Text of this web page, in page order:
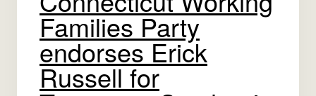
Families Party
endorses Erick
Russell for